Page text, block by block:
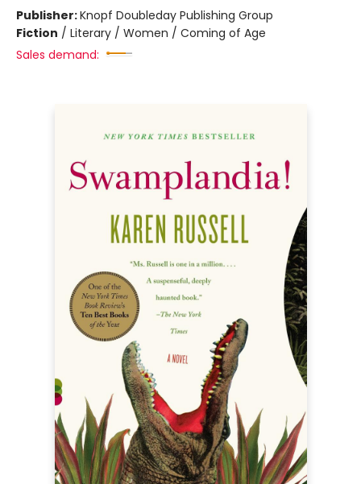
Publisher:Knopf Doubleday Publishing Group
Fiction / Literary / Women / Coming of Age
Sales demand: